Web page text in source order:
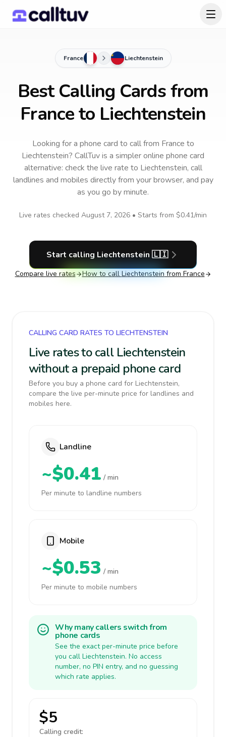
France Liechtenstein
Best Calling Cards from
France to Liechtenstein
Looking for a phone card to callfrom France to
Liechtenstein? CallTuv is a simpler online phone card
alternative: check the live rate to Liechtenstein, call
landlines and mobiles directly from your browser, and pay
as you go by minute.
Live rates checked August 7, 2026 • Starts from $0.41/min
Start calling Liechtenstein 🇱🇮
Compare live rates How to call Liechtenstein from France
CALLING CARD RATES TO LIECHTENSTEIN
Live rates to call Liechtenstein
without a prepaid phone card
Before you buy a phone card for Liechtenstein,
compare the live per-minute price for landlines and
mobiles here.
Landline
~$0.41 / min
Per minute to landline numbers
Mobile
~$0.53 / min
Per minute to mobile numbers
Why many callers switch from
phone cards
See the exact per-minute price before
you call Liechtenstein. No access
number, no PIN entry, and no guessing
which rate applies.
$5
Calling credit: